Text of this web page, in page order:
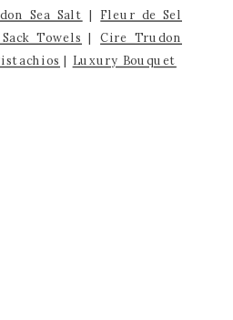
Sea Salt | Fleur de Sel
Towels | Cire Trudon
Luxury Bouquet